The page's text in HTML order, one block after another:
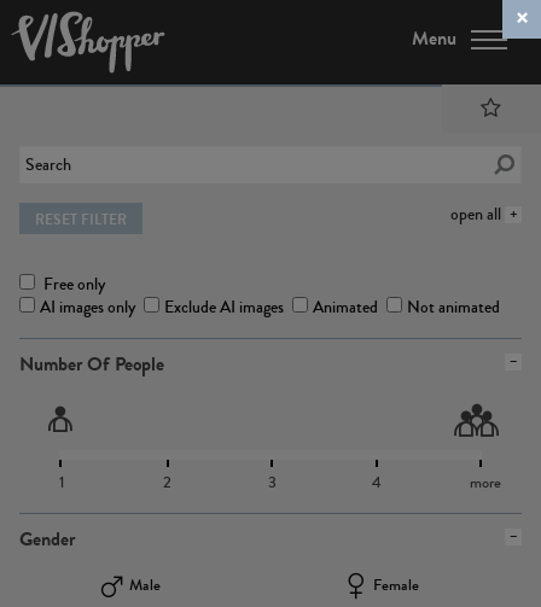
Menu
open all
RESET FILTER
Free only
AI images only
Exclude AI images Animated Not animated
Number Of People
1 2 3 4 more
Gender
Male
Female